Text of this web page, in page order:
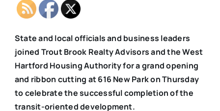
State and local officials and business leaders
joined Trout Brook Realty Advisors and the West
Hartford Housing Authority for a grand opening
and ribbon cutting at 616 New Park on Thursday
to celebrate the successful completion of the
transit-oriented development.